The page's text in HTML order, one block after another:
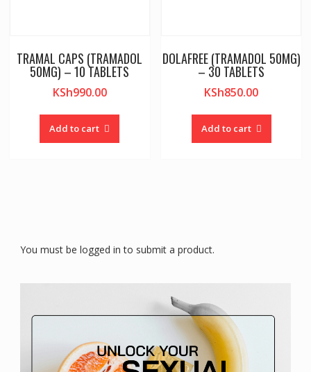
TRAMAL CAPS (TRAMADOL
50MG) – 10 TABLETS
KSh990.00
Add to cart
DOLAFREE (TRAMADOL 50MG)
– 30 TABLETS
KSh850.00
Add to cart
You must be logged in to submit a product.